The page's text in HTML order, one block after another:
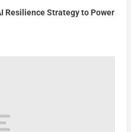
Resilience Strategy to Power